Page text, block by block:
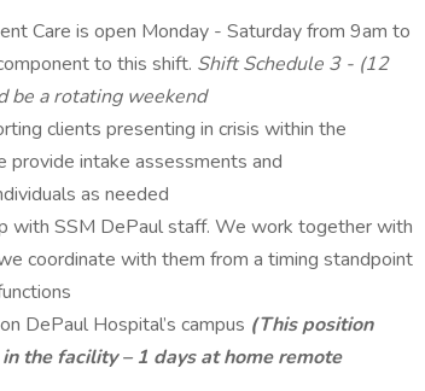
Care is open Monday - Saturday from 9am to
to this shift. Shift Schedule 3 - (12
be a rotating weekend
clients presenting in crisis within the
provide intake assessments and
as needed
with SSM DePaul staff. We work together with
coordinate with them from a timing standpoint
DePaul Hospital’s campus (This position
the facility – 1 days at home remote